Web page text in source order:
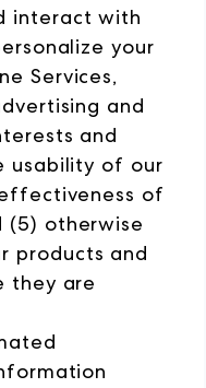
interact with
your
Services,
and
and
usability of our
of
(5) otherwise
products and
they are